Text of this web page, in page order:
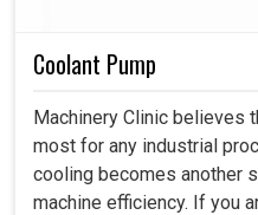
Coolant Pump
Machinery Clinic believes
most for any industrial
cooling becomes another
machine efficiency. If you